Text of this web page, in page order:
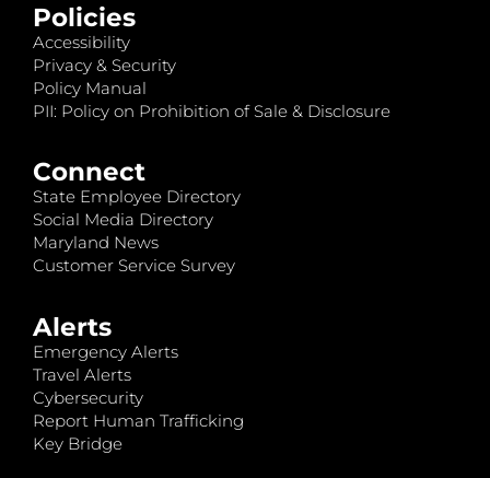
Policies
Accessibility
Privacy & Security
Policy Manual
PII: Policy on Prohibition of Sale & Disclosure
Connect
State Employee Directory
Social Media Directory
Maryland News
Customer Service Survey
Alerts
Emergency Alerts
Travel Alerts
Cybersecurity
Report Human Trafficking
Key Bridge